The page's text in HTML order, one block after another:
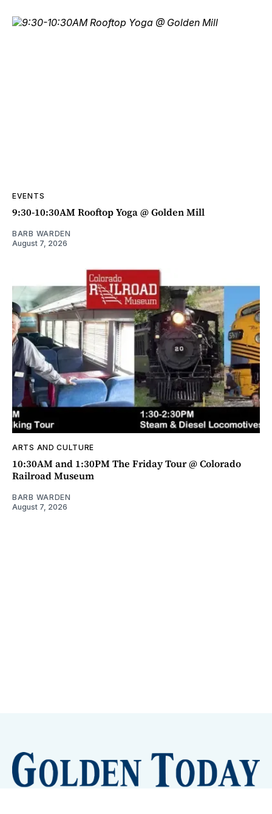
EVENTS
9:30-10:30AM Rooftop Yoga @ Golden Mill
BARB WARDEN
August 7, 2026
ARTS AND CULTURE
10:30AM and 1:30PM The Friday Tour @ Colorado
Railroad Museum
BARB WARDEN
August 7, 2026